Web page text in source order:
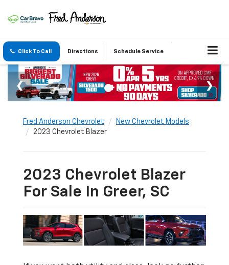
Click To Call Directions Schedule Service
Fred Anderson Chevrolet
New Chevrolet Models
2023 Chevrolet Blazer
2023 Chevrolet Blazer
For Sale In Greer, SC